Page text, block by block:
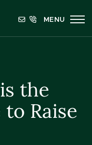
MENU
the
Raise